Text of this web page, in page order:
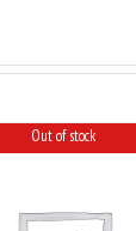
Out of stock